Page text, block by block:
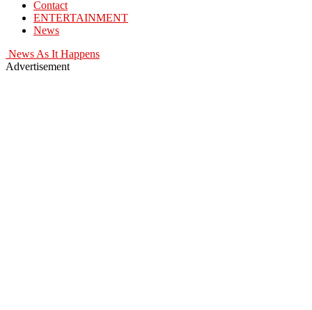
Contact
ENTERTAINMENT
News
News As It Happens
Advertisement